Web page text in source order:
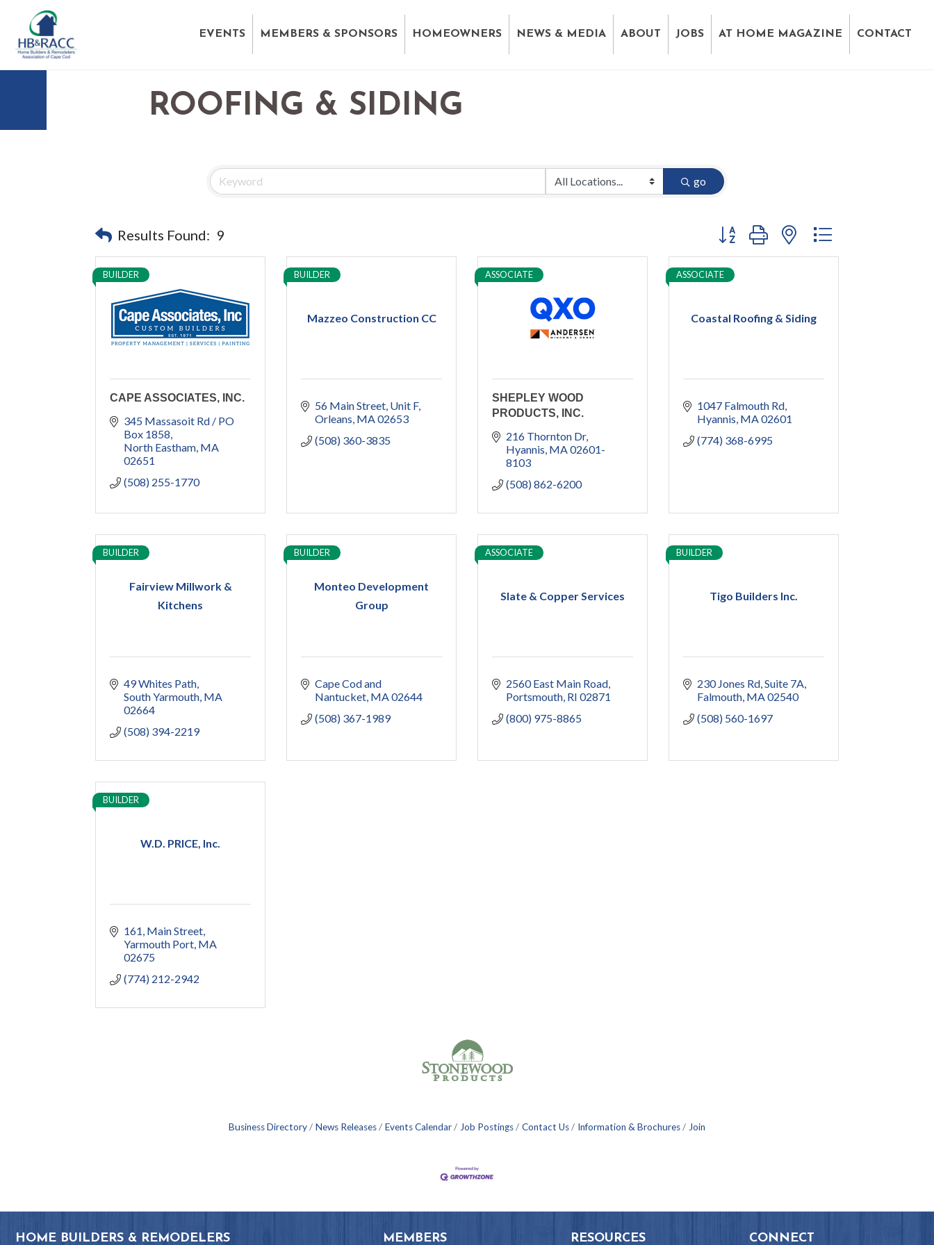
EVENTS MEMBERS & SPONSORS HOMEOWNERS NEWS & MEDIA ABOUT JOBS AT HOME MAGAZINE CONTACT
ROOFING & SIDING
go
Results Found: 9 Button group with nested dropdown
BUILDER
CAPE ASSOCIATES, INC.
345 Massasoit Rd / PO
Box 1858
North Eastham MA
02651
(508) 255-1770
Mazzeo Construction CC
BUILDER
56 Main Street Unit F
Orleans MA02653
(508) 360-3835
ASSOCIATE
SHEPLEY WOOD
PRODUCTS, INC.
216 Thornton Dr
Hyannis MA02601-
8103
(508) 862-6200
Coastal Roofing & Siding
ASSOCIATE
1047 Falmouth Rd
Hyannis MA02601
(774) 368-6995
Fairview Millwork &
Kitchens
BUILDER
49 Whites Path
South Yarmouth MA
02664
(508) 394-2219
Monteo Development
Group
BUILDER
Cape Cod and
Nantucket MA02644
(508) 367-1989
Slate & Copper Services
ASSOCIATE
2560 East Main Road
Portsmouth RI 02871
(800) 975-8865
Tigo Builders Inc.
BUILDER
230 Jones Rd Suite 7A
Falmouth MA02540
(508) 560-1697
W.D. PRICE, Inc.
BUILDER
161 Main Street
Yarmouth Port MA
02675
(774) 212-2942
Business Directory News Releases Events Calendar Job Postings Contact Us Information & Brochures Join
HOME BUILDERS & REMODELERS
MEMBERS RESOURCES CONNECT